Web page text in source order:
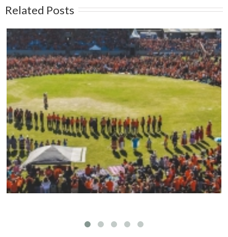
Related Posts
Mark your calendars: Play Streets 2026